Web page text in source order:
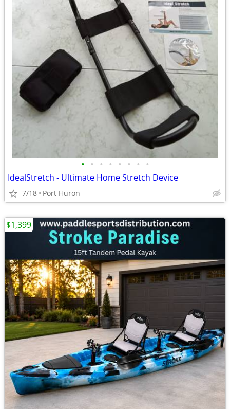
• • • • • • • •
IdealStretch - Ultimate Home Stretch Device
7/18 Port Huron
$1,399